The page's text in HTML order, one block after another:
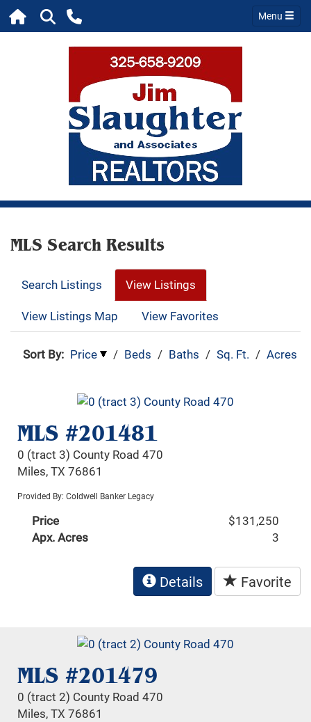
Menu
MLS Search Results
Search Listings
View Listings
View Listings Map
View Favorites
Sort By: Price / Beds / Baths / Sq. Ft. / Acres
MLS #201481
0 (tract 3) County Road 470
Miles, TX 76861
Provided By: Coldwell Banker Legacy
Price
$131,250
Apx. Acres
3
Details Favorite
MLS #201479
0 (tract 2) County Road 470
Miles, TX 76861